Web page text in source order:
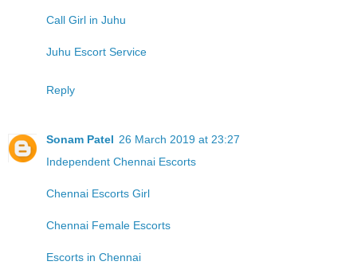
Call Girl in Juhu
Juhu Escort Service
Reply
Sonam Patel 26 March 2019 at 23:27
Independent Chennai Escorts
Chennai Escorts Girl
Chennai Female Escorts
Escorts in Chennai